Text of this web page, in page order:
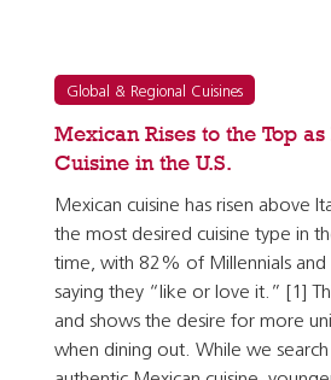
Global & Regional Cuisines
Mexican Rises to the Top
Cuisine in the U.S.
Mexican cuisine has risen above
the most desired cuisine type in
time, with 82% of Millennials
saying they “like or love it.” [1]
and shows the desire for more
when dining out. While we